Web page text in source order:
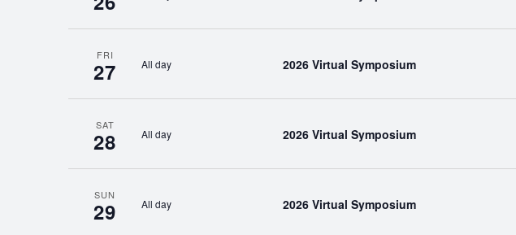
FRI
27 All day 2026 Virtual Symposium
SAT
28 All day 2026 Virtual Symposium
SUN
29 All day 2026 Virtual Symposium